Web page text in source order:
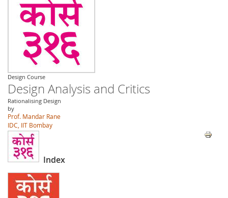
Design Course
Design Analysis and Critics
Rationalising Design
by
Prof. Mandar Rane
IDC, IIT Bombay
Index